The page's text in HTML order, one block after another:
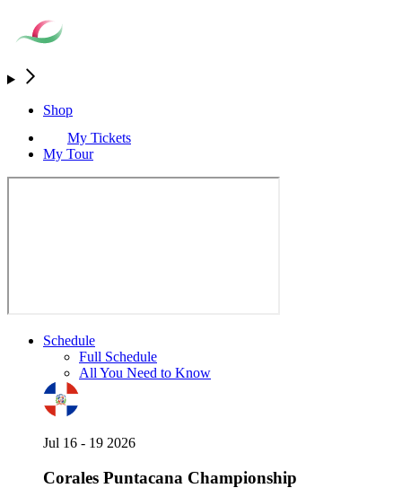
Shop
My Tickets
My Tour
Schedule
Full Schedule
All You Need to Know
Jul 16 - 19 2026
Corales Puntacana Championship